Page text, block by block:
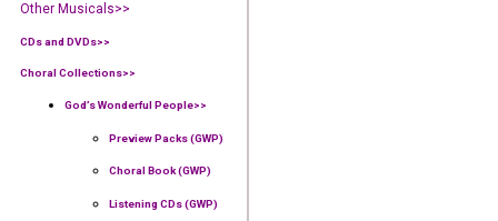
Other Musicals>>
CDs and DVDs>>
Choral Collections>>
God’s Wonderful People>>
Preview Packs (GWP)
Choral Book (GWP)
Listening CDs (GWP)